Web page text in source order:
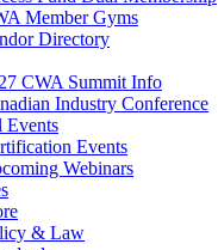
Member Gyms
Directory
CWA Summit Info
Industry Conference
Events
Events
Webinars
& Law